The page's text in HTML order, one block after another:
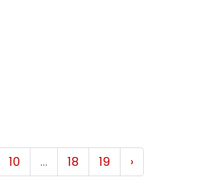
10 ... 18 19 ›